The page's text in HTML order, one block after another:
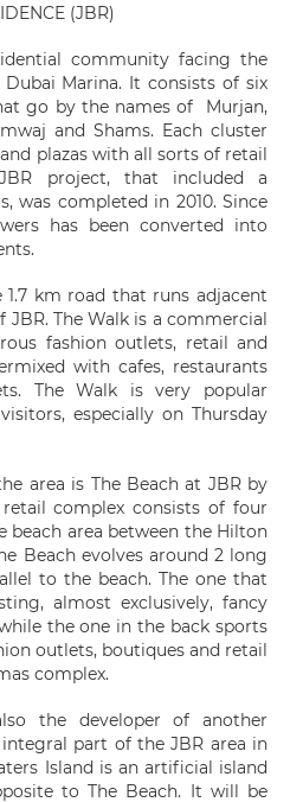
(JBR)
community facing the
Marina. It consists of six
go by the names of Murjan,
and Shams. Each cluster
plazas with all sorts of retail
project, that included a
was completed in 2010. Since
has been converted into
1.7 km road that runs adjacent
The Walk is a commercial
fashion outlets, retail and
with cafes, restaurants
The Walk is very popular
especially on Thursday
area is The Beach at JBR by
retail complex consists of four
beach area between the Hilton
Beach evolves around 2 long
to the beach. The one that
almost exclusively, fancy
the one in the back sports
outlets, boutiques and retail
complex.
the developer of another
part of the JBR area in
Island is an artificial island
to The Beach. It will be